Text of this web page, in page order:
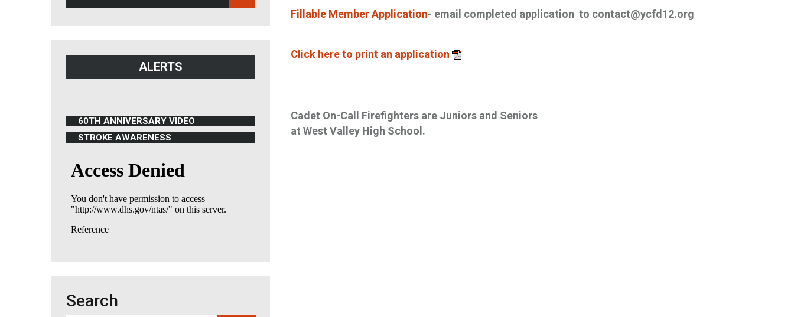
ALERTS
60TH ANNIVERSARY VIDEO
(OPENS IN NEW WINDOW)
STROKE AWARENESS
(OPENS IN NEW WINDOW)
Search
Fillable Member Application- email completed application to contact@ycfd12.org
Click here to print an application
Cadet On-Call Firefighters are Juniors and Seniors
at West Valley High School.